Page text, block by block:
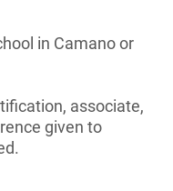
in Camano or
associate,
given to